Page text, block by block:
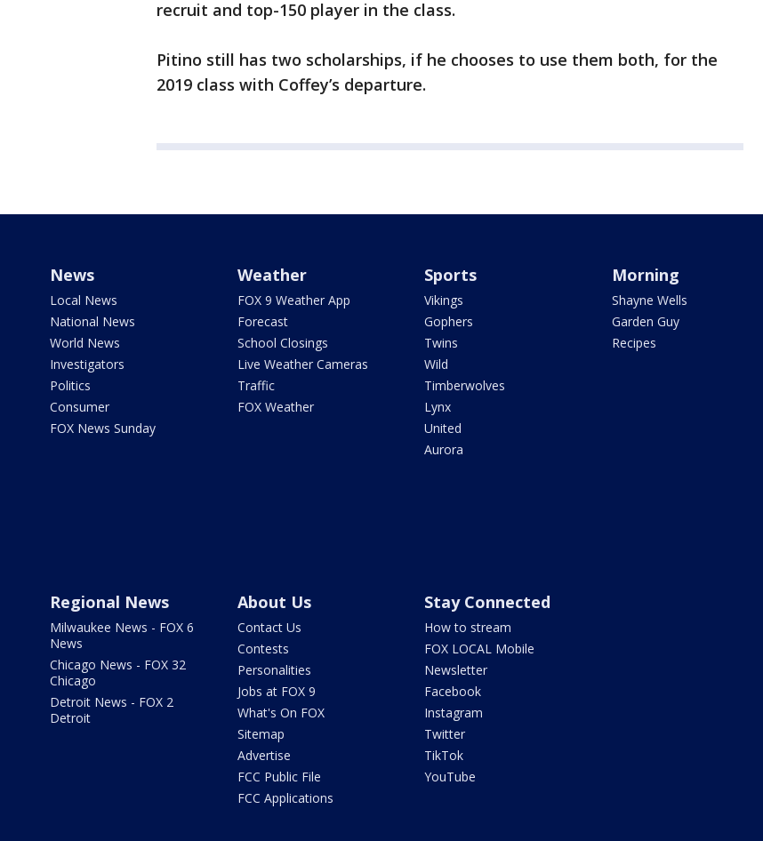
recruit and top-150 player in the class.
Pitino still has two scholarships, if he chooses to use them both, for the
2019 class with Coffey’s departure.
News
Local News
National News
World News
Investigators
Politics
Consumer
FOX News Sunday
Weather
FOX 9 Weather App
Forecast
School Closings
Live Weather Cameras
Traffic
FOX Weather
Sports
Vikings
Gophers
Twins
Wild
Timberwolves
Lynx
United
Aurora
Morning
Shayne Wells
Garden Guy
Recipes
Regional News
Milwaukee News - FOX 6
News
Chicago News - FOX 32
Chicago
Detroit News - FOX 2
Detroit
About Us
Contact Us
Contests
Personalities
Jobs at FOX 9
What's On FOX
Sitemap
Advertise
FCC Public File
FCC Applications
Stay Connected
How to stream
FOX LOCAL Mobile
Newsletter
Facebook
Instagram
Twitter
TikTok
YouTube